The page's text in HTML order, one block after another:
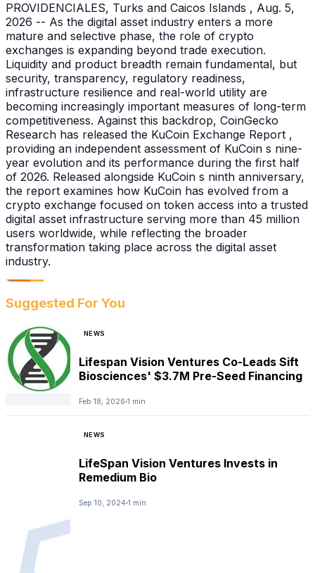
PROVIDENCIALES, Turks and Caicos Islands , Aug. 5,
2026 -- As the digital asset industry enters a more
mature and selective phase, the role of crypto
exchanges is expanding beyond trade execution.
Liquidity and product breadth remain fundamental, but
security, transparency, regulatory readiness,
infrastructure resilience and real-world utility are
becoming increasingly important measures of long-term
competitiveness. Against this backdrop, CoinGecko
Research has released the KuCoin Exchange Report ,
providing an independent assessment of KuCoin s nine-
year evolution and its performance during the first half
of 2026. Released alongside KuCoin s ninth anniversary,
the report examines how KuCoin has evolved from a
crypto exchange focused on token access into a trusted
digital asset infrastructure serving more than 45 million
users worldwide, while reflecting the broader
transformation taking place across the digital asset
industry.
Suggested For You
NEWS
Lifespan Vision Ventures Co-Leads Sift
Biosciences' $3.7M Pre-Seed Financing
Feb 18, 2026 1 min
NEWS
LifeSpan Vision Ventures Invests in
Remedium Bio
Sep 10, 2024 1 min